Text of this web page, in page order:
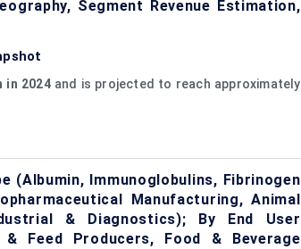
Segment Revenue Estimation,
in 2024and is projected to reach approximately
(Albumin, Immunoglobulins, Fibrinogen
Manufacturing, Animal
& Diagnostics); By End User
Feed Producers, Food & Beverage